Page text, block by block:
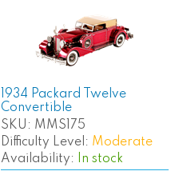
1934 Packard Twelve
Convertible
SKU: MMS175
Difficulty Level: Moderate
Availability: In stock